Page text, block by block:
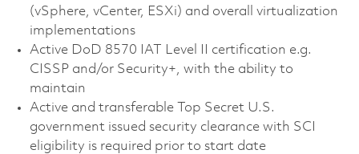
(vSphere, vCenter, ESXi) and overall virtualization
implementations
Active DoD 8570 IAT Level II certification e.g.
CISSP and/or Security+, with the ability to
maintain
Active and transferable
Top Secret U.S.
government issued security clearance with SCI
eligibility is required prior to start date